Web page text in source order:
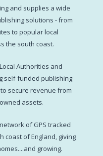
and supplies a wide
solutions - from
to popular local
the south coast.
Authorities and
self-funded publishing
secure revenue from
assets.
of GPS tracked
coast of England, giving
growing.